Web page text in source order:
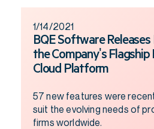
1/14/2021
BQE Software
the Company's Flagship
Cloud Platform
57 new features were
suit the evolving needs of
firms worldwide.